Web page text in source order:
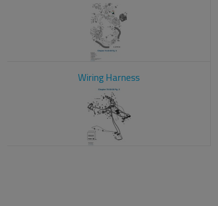
Wiring Harness